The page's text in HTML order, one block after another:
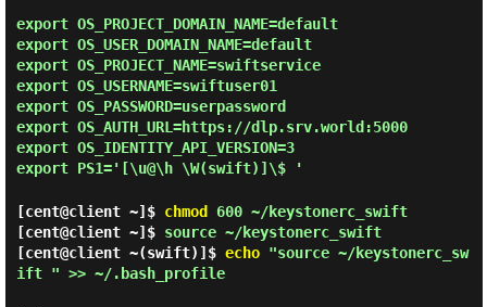
export OS_PROJECT_DOMAIN_NAME=default
export OS_USER_DOMAIN_NAME=default
export OS_PROJECT_NAME=swiftservice
export OS_USERNAME=swiftuser01
export OS_PASSWORD=userpassword
export OS_AUTH_URL=https://dlp.srv.world:5000
export OS_IDENTITY_API_VERSION=3
export PS1='[\u@\h \W(swift)]\$ '
[cent@client ~]$ chmod 600 ~/keystonerc_swift
[cent@client ~]$ source ~/keystonerc_swift
[cent@client ~(swift)]$ echo"source ~/keystonerc_sw
ift " >> ~/.bash_profile